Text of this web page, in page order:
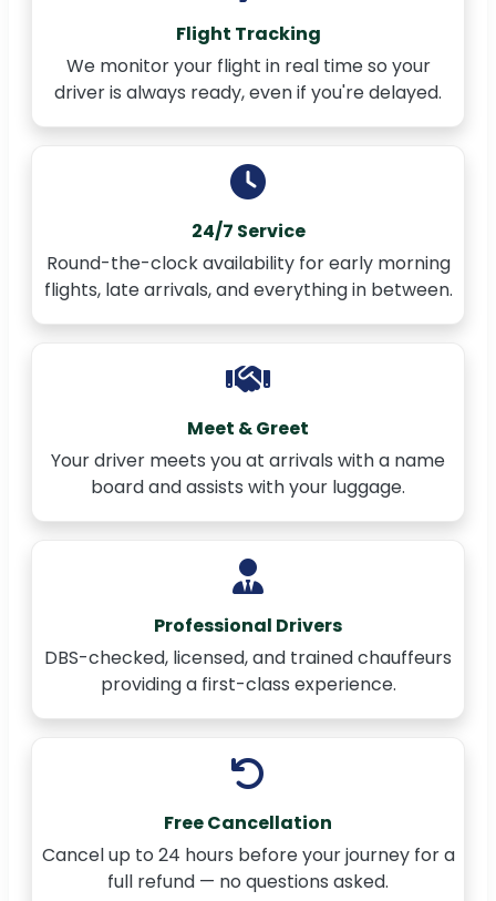
Flight Tracking
We monitor your flight in real time so your
driver is always ready, even if you're delayed.
24/7 Service
Round-the-clock availability for early morning
flights, late arrivals, and everything in between.
Meet & Greet
Your driver meets you at arrivals with a name
board and assists with your luggage.
Professional Drivers
DBS-checked, licensed, and trained chauffeurs
providing a first-class experience.
Free Cancellation
Cancel up to 24 hours before your journey for a
full refund — no questions asked.